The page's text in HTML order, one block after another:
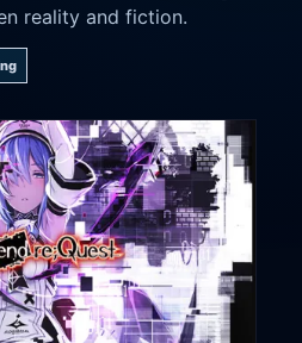
reality and fiction.